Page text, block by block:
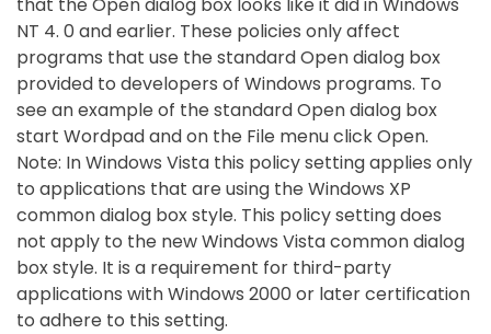
NT 4. 0 and earlier. These policies only affect
programs that use the standard Open dialog box
provided to developers of Windows programs. To
see an example of the standard Open dialog box
start Wordpad and on the File menu click Open.
Note: In Windows Vista this policy setting applies only
to applications that are using the Windows XP
common dialog box style. This policy setting does
not apply to the new Windows Vista common dialog
box style. It is a requirement for third-party
applications with Windows 2000 or later certification
to adhere to this setting.